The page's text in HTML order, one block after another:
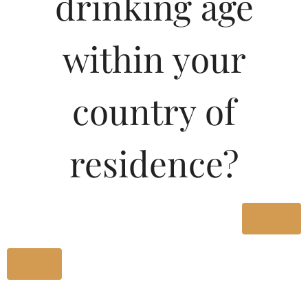
Blue Grape Brandy Our Company offer superior quality BLUE
GRAPE BRANDY which are a unique range offering royal
effect Our Company offer BLUE GRAPE BRANDY in
attractive as well as simple packaging These BLUE GRAPE
GLASS as well as in PET packing
MRP (Karnataka)
within your
country of
residence?